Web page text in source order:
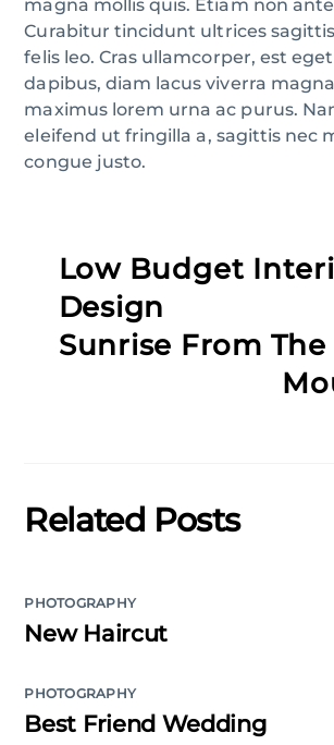
magna mollis quis. Etiam non
Curabitur tincidunt ultrices
felis leo. Cras ullamcorper, est
dapibus, diam lacus viverra
maximus lorem urna ac purus.
eleifend ut fringilla a, sagittis nec
congue justo.
Low Budget
Design
Sunrise From The
Related Posts
PHOTOGRAPHY
New Haircut
PHOTOGRAPHY
Best Friend Wedding